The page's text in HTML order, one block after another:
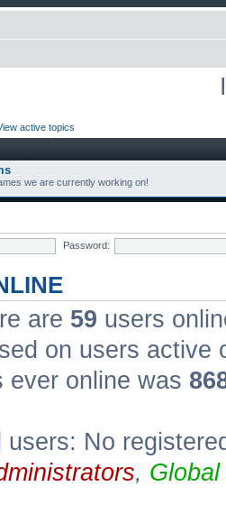
active topics
we are currently working on!
Password:
are 59 users
on users active
ever online was
users: No
,